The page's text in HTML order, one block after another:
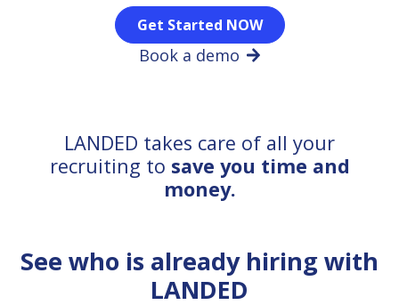
Get Started NOW
Book a demo
LANDED takes care of all your
recruiting to save you time and
money.
See who is already hiring with
LANDED